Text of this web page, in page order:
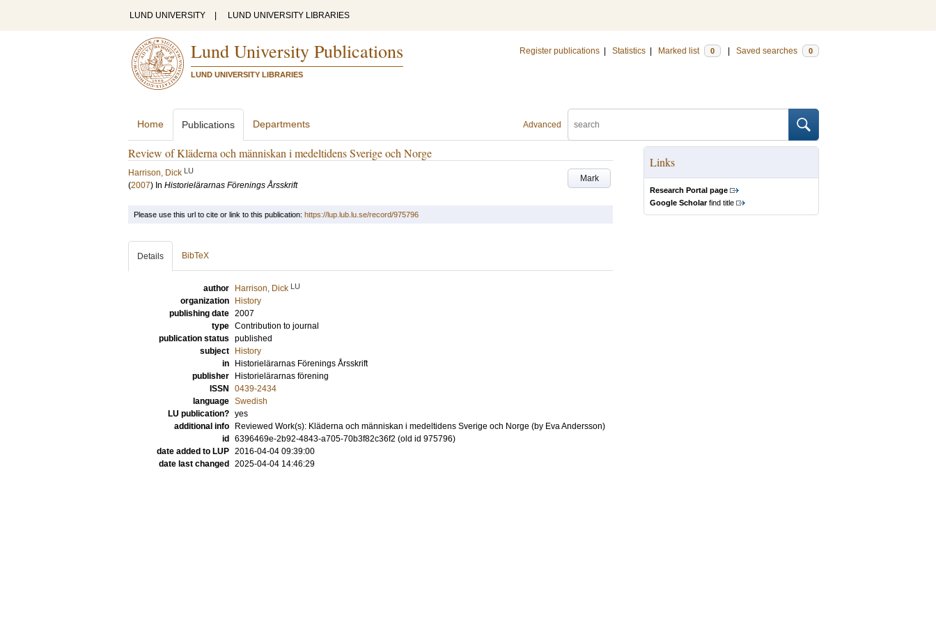
LUND UNIVERSITY LUND UNIVERSITY LIBRARIES
Lund University Publications
LUND UNIVERSITY LIBRARIES
Register publications Statistics Marked list 0 Saved searches 0
Advanced
Home Publications Departments
Review of Kläderna och människan i medeltidens Sverige och Norge
Mark
Harrison, Dick LU
(2007) In Historielärarnas Förenings Årsskrift
Links
Research Portal page
Google Scholarfind title
Please use this url to cite or link to this publication: https://lup.lub.lu.se/record/975796
Details BibTeX
author Harrison, Dick LU
organization
History
publishing date 2007
type Contribution to journal
publication status published
subject
History
in
Historielärarnas Förenings Årsskrift
publisher
Historielärarnas förening
ISSN
0439-2434
language Swedish
LU publication? yes
additional info
Reviewed Work(s): Kläderna och människan i medeltidens Sverige och Norge (by Eva Andersson)
id
6396469e-2b92-4843-a705-70b3f82c36f2 (old id 975796)
date added to LUP 2016-04-04 09:39:00
date last changed
2025-04-04 14:46:29